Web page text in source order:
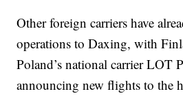
Other foreign carriers have
operations to Daxing, with
Poland’s national carrier LOT
announcing new flights to the